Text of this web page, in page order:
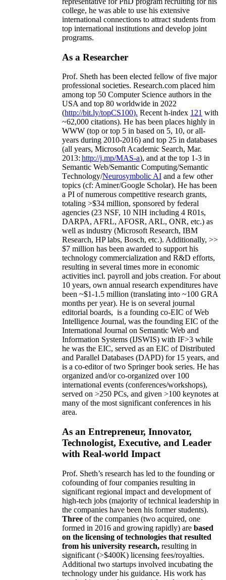
college, he was able to use his extensive
international connections to attract students from
top international institutions and develop joint
programs.
As a Researcher
Prof. Sheth has been elected fellow offive major
professional societies. Research.com placed him
among top 50 Computer Science authors in the
USA and top 80 worldwide in 2022
(http://bit.ly/topCS100). Recent h-index 121 with
~62,000 citations). He has been places highly in
WWW (top or top 5 in based on 5, 10, or all-
years during 2010-2016) and top 25 in databases
(all years, Microsoft Academic Search, Mar.
2013: http://j.mp/MAS-a), and at the top 1-3 in
Semantic Web/Semantic Computing/Semantic
Technology/Neurosymbolic AI and a few other
topics (cf: Aminer/Google Scholar). He has been
a PI ofnumerous competitive research grants,
totaling >$34 million, sponsored by federal
agencies (23 NSF, 10 NIH including 4 R01s,
DARPA, AFRL, AFOSR, ARL, ONR, etc.) as
well as industry (Microsoft Research, IBM
Research, HP labs, Bosch, etc.). Additionally, >>
$7 million has been awarded to support his
technology commercialization and R&D efforts,
resulting in several times more in economic
activities incl. payroll and jobs creation. For about
10 years, own annual research expenditures have
been ~$1-1.5 million (translating into ~100 GRA
months per year). He is on several journal
editorial boards, is a founding co-EIC of Web
Intelligence Journal, was the founding EIC of the
International Journal on Semantic Web and
Information Systems (IJSWIS) with IF>3 while
he was the EIC, served as an EIC ofDistributed
and Parallel Databases (DAPD) for 15 years, and
is a co-editor of two Springer book series. He has
organized and/or co-organized over 100
international events (conferences/workshops),
served on >250 PCs, and given >100 keynotes at
many of the most significant conferences in his
area.
As an Entrepreneur, Innovator,
Technologist, Executive, and Leader
with Real-world Impact
Prof. Sheth’s research has led to the founding or
cofounding of four companies resulting in
significant regional impact and development of
high-tech jobs (majority of technical leadership in
the companies have been his former students).
Three of the companies (two acquired, one
formed in 2016 and growing rapidly) are based
on the licensing of technologies that resulted
from his university research, resulting in
significant (>$400K) licensing fees/royalties.
Additional two startups involved incubating the
technology under his guidance. His work has